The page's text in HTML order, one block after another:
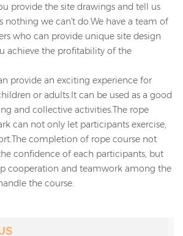
provide the site drawings and tell us
nothing we can't do.We have a team of
who can provide unique site design
achieve the profitability of the
provide an exciting experience for
or adults.It can be used as a good
and collective activities.The rope
can not only let participants exercise,
completion of rope course not
confidence of each participants, but
cooperation and teamwork among the
the course.